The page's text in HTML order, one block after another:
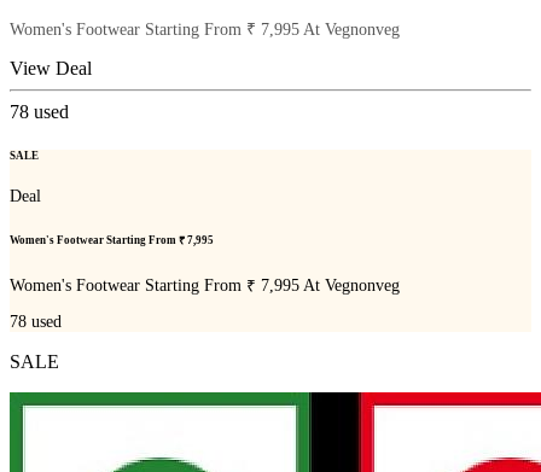
Women's Footwear Starting From ₹ 7,995 At Vegnonveg
View Deal
78 used
SALE
Deal
Women's Footwear Starting From ₹ 7,995
Women's Footwear Starting From ₹ 7,995 At Vegnonveg
78 used
SALE